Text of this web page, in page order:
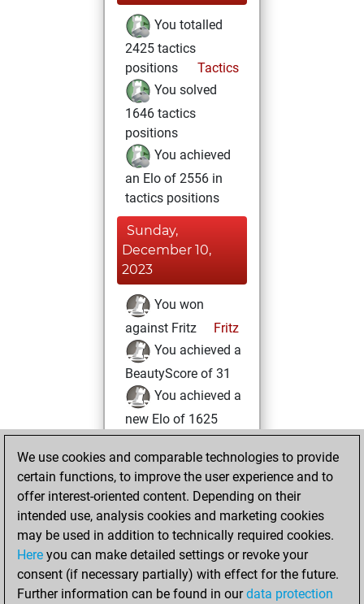
You totalled
2425 tactics
positions
Tactics
You solved
1646 tactics
positions
You achieved
an Elo of 2556 in
tactics positions
Sunday,
December 10,
2023
You won
against Fritz
Fritz
You achieved a
BeautyScore of 31
You achieved a
new Elo of 1625
Wednesday,
August 30, 2023
You created
your Studies account
Studies
Saturday,
August 19, 2023
We use cookies and comparable technologies to provide
certain functions, to improve the user experience and to
offer interest-oriented content. Depending on their
intended use, analysis cookies and marketing cookies
may be used in addition to technically required cookies.
Here you can make detailed settings or revoke your
consent (if necessary partially) with effect for the future.
Further information can be found in ourdata protection